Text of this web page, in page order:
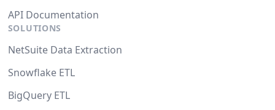
API Documentation
SOLUTIONS
NetSuite Data Extraction
Snowflake ETL
BigQuery ETL